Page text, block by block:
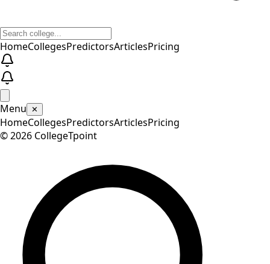
HomeCollegesPredictorsArticlesPricing
Menu ✕
HomeCollegesPredictorsArticlesPricing
©2026 CollegeTpoint